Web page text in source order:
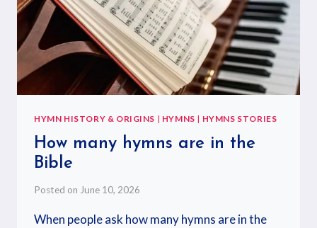
HYMN HISTORY & ORIGINS | HYMNS | HYMNS STORIES
How many hymns are in the
Bible
Posted on June 10, 2026
When people ask how many hymns are in the